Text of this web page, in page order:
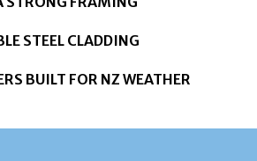
STEEL CLADDING
BUILT FOR NZ WEATHER